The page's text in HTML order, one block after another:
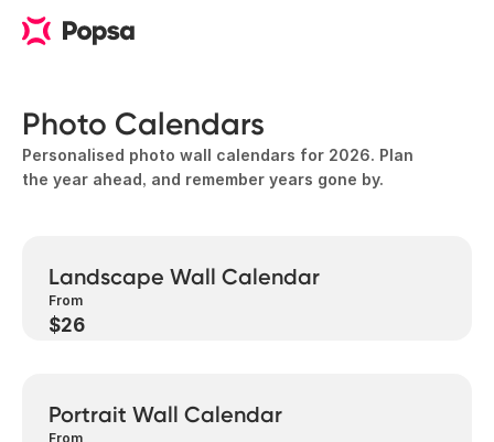
Photo Calendars
Personalised photo wall calendars for 2026. Plan
the year ahead, and remember years gone by.
Landscape Wall Calendar
From
$26
Portrait Wall Calendar
From